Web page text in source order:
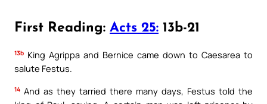
First Reading: Acts 25: 13b-21
13b King Agrippa and Bernice came down to Caesarea to
salute Festus.
14 And as they tarried there many days, Festus told the